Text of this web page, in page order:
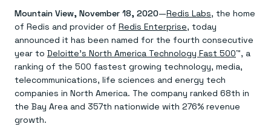
CDC across your structured data
Redis Flex
More data, more speed, less cost
Caching
Sub-ms read/write at scale
Streaming
Event-driven messaging & data pipelines
Session management
Fast, persistent storage for sessions
Search
Redis 8.8
Pricing
Let’s talk numbers
Redis on AWS
Buy with cloud commits
Azure Managed Redis
Microsoft-supported Redis
Redis on Google Cloud
Redis from the marketplace
TOOLS
Everything you need to be successful
RAG
Understand how Redis powers RAG
Semantic search
Right answers, right now
Leverage your features, fast
Token optimization
All the AI without all the cost
Fraud detection
Devs
Redis Cloud
The nitty gritty
Welcome to the community
Join the largest open source community in cache
Dev Hub
All the tools to build
University
Resources
Resource Center
Virtual & live events
Come say hello
Try Redis
Mountain View, November 18, 2020—Redis Labs, the home
of Redis and provider of Redis Enterprise, today
announced it has been named for the fourth consecutive
year to Deloitte’s North America Technology Fast 500™, a
ranking of the 500 fastest growing technology, media,
telecommunications, life sciences and energy tech
companies in North America. The company ranked 68th in
the Bay Area and 357th nationwide with 276% revenue
growth.